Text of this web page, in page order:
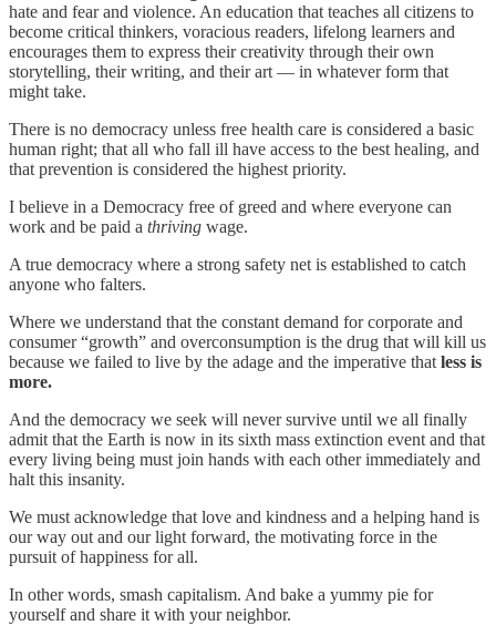
hate and fear and violence. An education that teaches all citizens to
become critical thinkers, voracious readers, lifelong learners and
encourages them to express their creativity through their own
storytelling, their writing, and their art — in whatever form that
might take.
There is no democracy unless free health care is considered a basic
human right; that all who fall ill have access to the best healing, and
that prevention is considered the highest priority.
I believe in a Democracy free of greed and where everyone can
work and be paid a thriving wage.
A true democracy where a strong safety net is established to catch
anyone who falters.
Where we understand that the constant demand for corporate and
consumer “growth” and overconsumption is the drug that will kill us
because we failed to live by the adage and the imperative that less is
more.
And the democracy we seek will never survive until we all finally
admit that the Earth is now in its sixth mass extinction event and that
every living being must join hands with each other immediately and
halt this insanity.
We must acknowledge that love and kindness and a helping hand is
our way out and our light forward, the motivating force in the
pursuit of happiness for all.
In other words, smash capitalism. And bake a yummy pie for
yourself and share it with your neighbor.